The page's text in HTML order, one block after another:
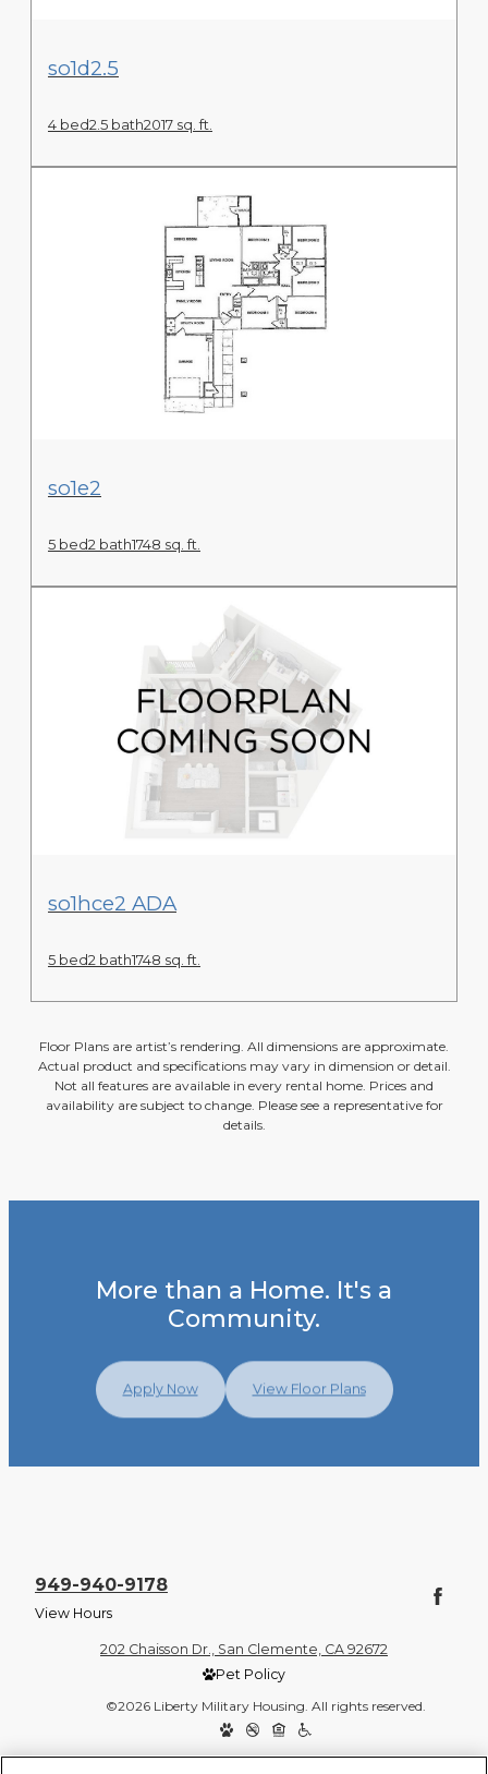
View Floor Plan
so1d2.5
4 bed2.5 bath2017 sq. ft.
View Floor Plan
so1e2
5 bed2 bath1748 sq. ft.
View Floor Plan
so1hce2 ADA
5 bed2 bath1748 sq. ft.
Floor Plans are artist’s rendering. All dimensions are approximate.
Actual product and specifications may vary in dimension or detail.
Not all features are available in every rental home. Prices and
availability are subject to change. Please see a representative for
details.
More than a Home. It's a
Community.
Apply Now View Floor Plans
949-940-9178
View Hours
202 Chaisson Dr., San Clemente, CA 92672
Pet Policy
©2026 Liberty Military Housing. All rights reserved.